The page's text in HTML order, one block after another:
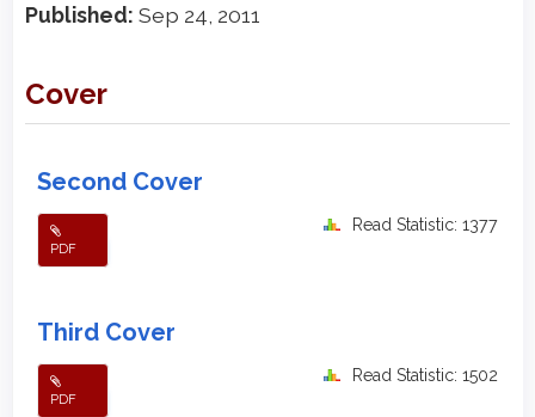
Published: Sep 24, 2011
Cover
Second Cover
PDF
Read Statistic: 1377
Third Cover
PDF
Read Statistic: 1502